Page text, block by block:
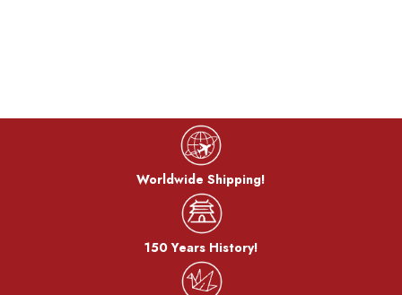
Worldwide Shipping!
150 Years History!